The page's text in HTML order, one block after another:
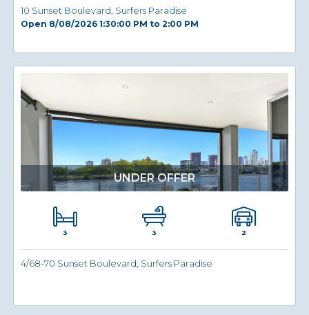
10 Sunset Boulevard, Surfers Paradise
Open 8/08/2026 1:30:00 PM to 2:00 PM
UNDER OFFER
3 3 2
4/68-70 Sunset Boulevard, Surfers Paradise